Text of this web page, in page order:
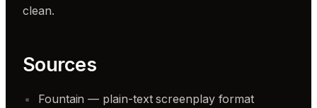
clean.
Sources
Fountain — plain-text screenplay format